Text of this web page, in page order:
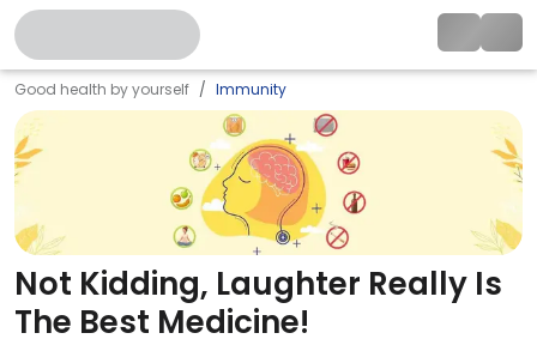
Good health by yourself Immunity
Not Kidding, Laughter Really Is
The Best Medicine!